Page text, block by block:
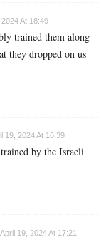
At 18:49
trained them along
they dropped on us
19, 2024 At 16:39
by the Israeli
April 19, 2024 At 17:21